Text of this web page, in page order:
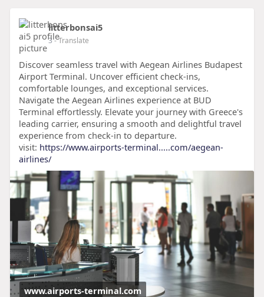
litterbonsai5
3 - Translate
Discover seamless travel with Aegean Airlines Budapest
Airport Terminal. Uncover efficient check-ins,
comfortable lounges, and exceptional services.
Navigate the Aegean Airlines experience at BUD
Terminal effortlessly. Elevate your journey with Greece's
leading carrier, ensuring a smooth and delightful travel
experience from check-in to departure.
visit: https://www.airports-terminal.....com/aegean-
airlines/
www.airports-terminal.com